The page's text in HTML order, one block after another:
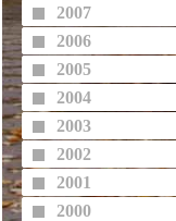
2007
2006
2005
2004
2003
2002
2001
2000